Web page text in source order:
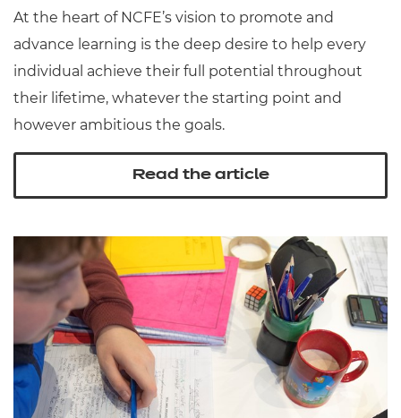
At the heart of NCFE’s vision to promote and
advance learning is the deep desire to help every
individual achieve their full potential throughout
their lifetime, whatever the starting point and
however ambitious the goals.
Read the article